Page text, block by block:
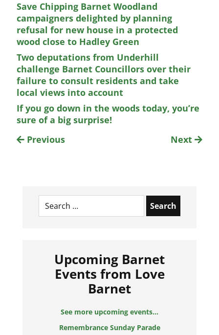
Save Chipping Barnet Woodland
campaigners delighted by planning
refusal for new house in a protected
wood close to Hadley Green
Two deputations from Underhill
challenge Barnet Councillors over their
failure to consult residents and take
local views into account
If you go down in the woods today, you’re
sure of a big surprise!
Previous
Next
Search
for:
Upcoming Barnet
Events from Love
Barnet
See more upcoming events...
Remembrance Sunday Parade